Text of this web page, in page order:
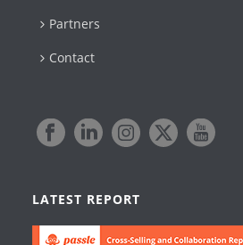
Partners
Contact
LATEST REPORT